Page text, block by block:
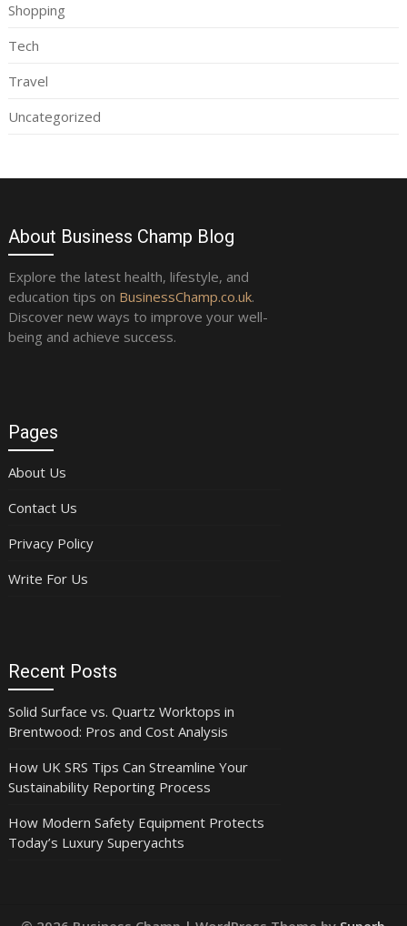
Shopping
Tech
Travel
Uncategorized
About Business Champ Blog
Explore the latest health, lifestyle, and
education tips on BusinessChamp.co.uk.
Discover new ways to improve your well-
being and achieve success.
Pages
About Us
Contact Us
Privacy Policy
Write For Us
Recent Posts
Solid Surface vs. Quartz Worktops in
Brentwood: Pros and Cost Analysis
How UK SRS Tips Can Streamline Your
Sustainability Reporting Process
How Modern Safety Equipment Protects
Today’s Luxury Superyachts